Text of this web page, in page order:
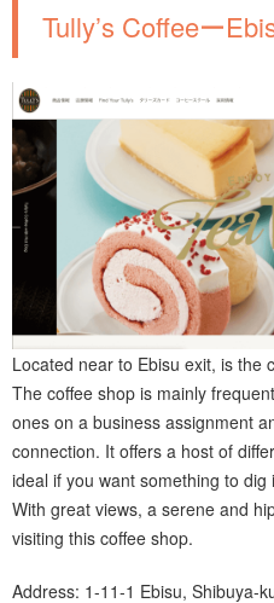
Tully’s Coffeeー
Located near to Ebisu exit, is the
The coffee shop is mainly
ones on a business assignment
connection. It offers a host of
ideal if you want something to dig
With great views, a serene and
visiting this coffee shop.
Address: 1-11-1 Ebisu, Shibuya-